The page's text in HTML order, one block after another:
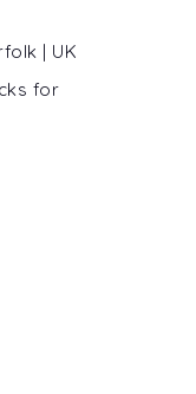
| UK
for